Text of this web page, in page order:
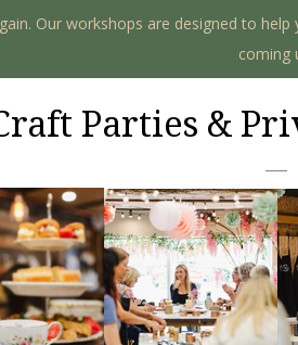
Our workshops are designed to
coming
Parties &